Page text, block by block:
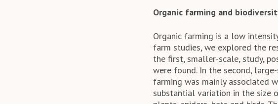
Organic farming and
Organic farming is a low
farm studies, we explored the
the first, smaller-scale, study,
were found. In the second,
farming was mainly associated
substantial variation in the size